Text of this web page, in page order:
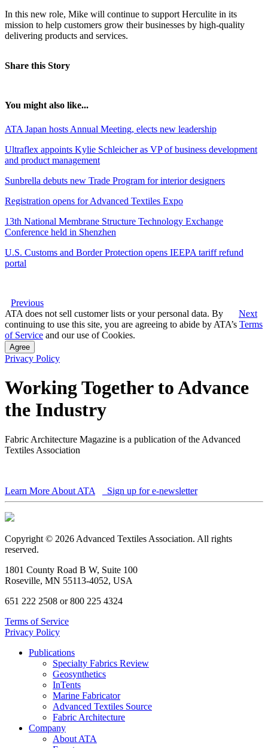
In this new role, Mike will continue to support Herculite in its
mission to help customers grow their businesses by high-quality
delivering products and services.
Share this Story
You might also like...
ATA Japan hosts Annual Meeting, elects new leadership
Ultraflex appoints Kylie Schleicher as VP of business development
and product management
Sunbrella debuts new Trade Program for interior designers
Registration opens for Advanced Textiles Expo
13th National Membrane Structure Technology Exchange
Conference held in Shenzhen
U.S. Customs and Border Protection opens IEEPA tariff refund
portal
Previous
Next
ATA does not sell customer lists or your personal data. By
continuing to use this site, you are agreeing to abide by ATA’s Terms
of Service and our use of Cookies.
Agree
Privacy Policy
Working Together to Advance
the Industry
Fabric Architecture Magazine is a publication of the Advanced
Textiles Association
Learn More About ATA Sign up for e-newsletter
Copyright © 2026 Advanced Textiles Association. All rights
reserved.
1801 County Road B W, Suite 100
Roseville, MN 55113-4052, USA
651 222 2508 or 800 225 4324
Terms of Service
Privacy Policy
Publications
Specialty Fabrics Review
Geosynthetics
InTents
Marine Fabricator
Advanced Textiles Source
Fabric Architecture
Company
About ATA